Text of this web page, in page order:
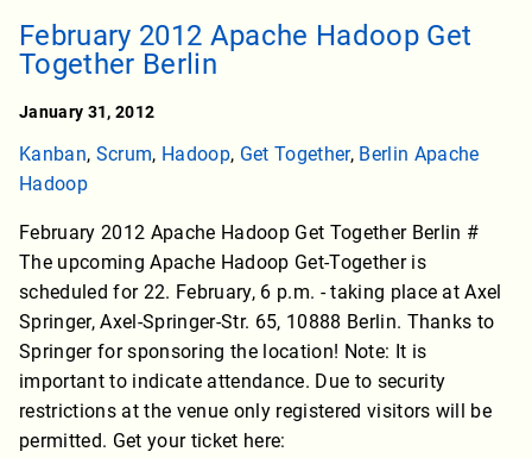
February 2012 Apache Hadoop Get
Together Berlin
January 31, 2012
Kanban, Scrum, Hadoop, Get Together, Berlin Apache
Hadoop
February 2012 Apache Hadoop Get Together Berlin #
The upcoming Apache Hadoop Get-Together is
scheduled for 22. February, 6 p.m. - taking place at Axel
Springer, Axel-Springer-Str. 65, 10888 Berlin. Thanks to
Springer for sponsoring the location! Note: It is
important to indicate attendance. Due to security
restrictions at the venue only registered visitors will be
permitted. Get your ticket here: